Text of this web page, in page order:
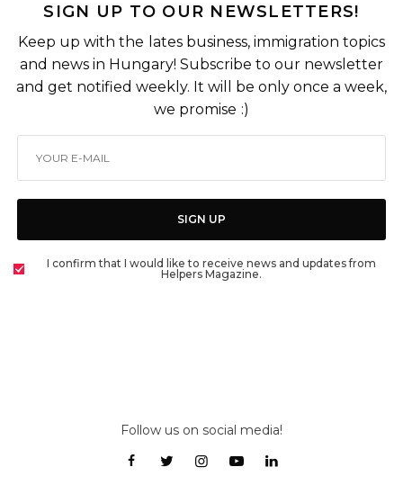
SIGN UP TO OUR NEWSLETTERS!
Keep up with the lates business, immigration topics
and news in Hungary! Subscribe to our newsletter
and get notified weekly. It will be only once a week,
we promise :)
SIGN UP
I confirm that I would like to receive news and updates from
Helpers Magazine.
Follow us on social media!